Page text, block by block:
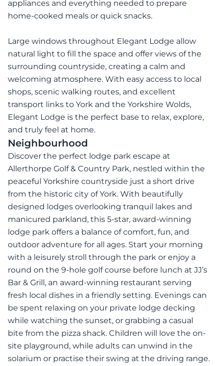
appliances and everything needed to prepare
home-cooked meals or quick snacks.
Large windows throughout Elegant Lodge allow
natural light to fill the space and offer views of the
surrounding countryside, creating a calm and
welcoming atmosphere. With easy access to local
shops, scenic walking routes, and excellent
transport links to York and the Yorkshire Wolds,
Elegant Lodge is the perfect base to relax, explore,
Neighbourhood
Discover the perfect lodge park escape at
Allerthorpe Golf & Country Park, nestled within the
peaceful Yorkshire countryside just a short drive
from the historic city of York. With beautifully
designed lodges overlooking tranquil lakes and
manicured parkland, this 5-star, award-winning
lodge park offers a balance of comfort, fun, and
outdoor adventure for all ages. Start your morning
with a leisurely stroll through the park or enjoy a
round on the 9-hole golf course before lunch at JJ’s
Bar & Grill, an award-winning restaurant serving
fresh local dishes in a friendly setting. Evenings can
be spent relaxing on your private lodge decking
while watching the sunset, or grabbing a casual
bite from the pizza shack. Children will love the on-
site playground, while adults can unwind in the
solarium or practise their swing at the driving range.